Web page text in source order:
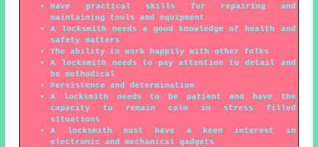
Have practical skills for repairing and
maintaining tools and equipment
A locksmith needs a good knowledge of health and
safety matters
The ability to work happily with other folks
A locksmith needs to pay attention to detail and
be methodical
Persistence and determination
A locksmith needs to be patient and have the
capacity to remain calm in stress filled
situations
A locksmith must have a keen interest in
electronic and mechanical gadgets